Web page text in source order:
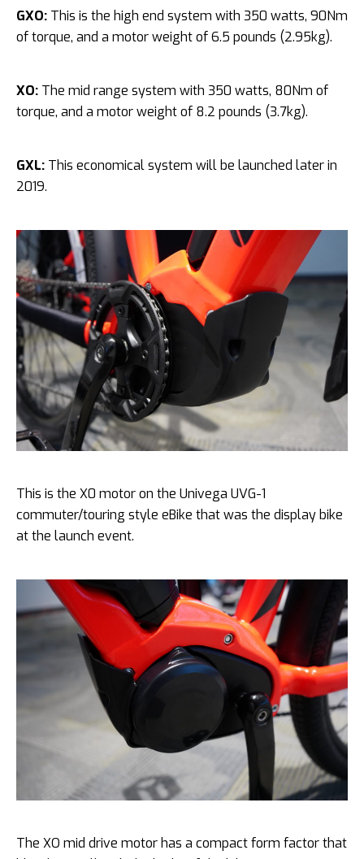
GXO: This is the high end system with 350 watts, 90Nm
of torque, and a motor weight of 6.5 pounds (2.95kg).
XO: The mid range system with 350 watts, 80Nm of
torque, and a motor weight of 8.2 pounds (3.7kg).
GXL: This economical system will be launched later in
2019.
This is the X0 motor on the Univega UVG-1
commuter/touring style eBike that was the display bike
at the launch event.
The XO mid drive motor has a compact form factor that